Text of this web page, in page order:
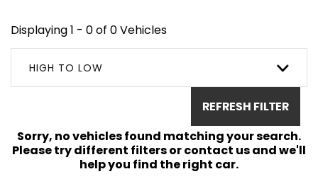
Displaying 1 - 0 of 0 Vehicles
HIGH TO LOW
REFRESH FILTER
Sorry, no vehicles found matching your search.
Please try different filters or contact us and we'll
help you find the right car.